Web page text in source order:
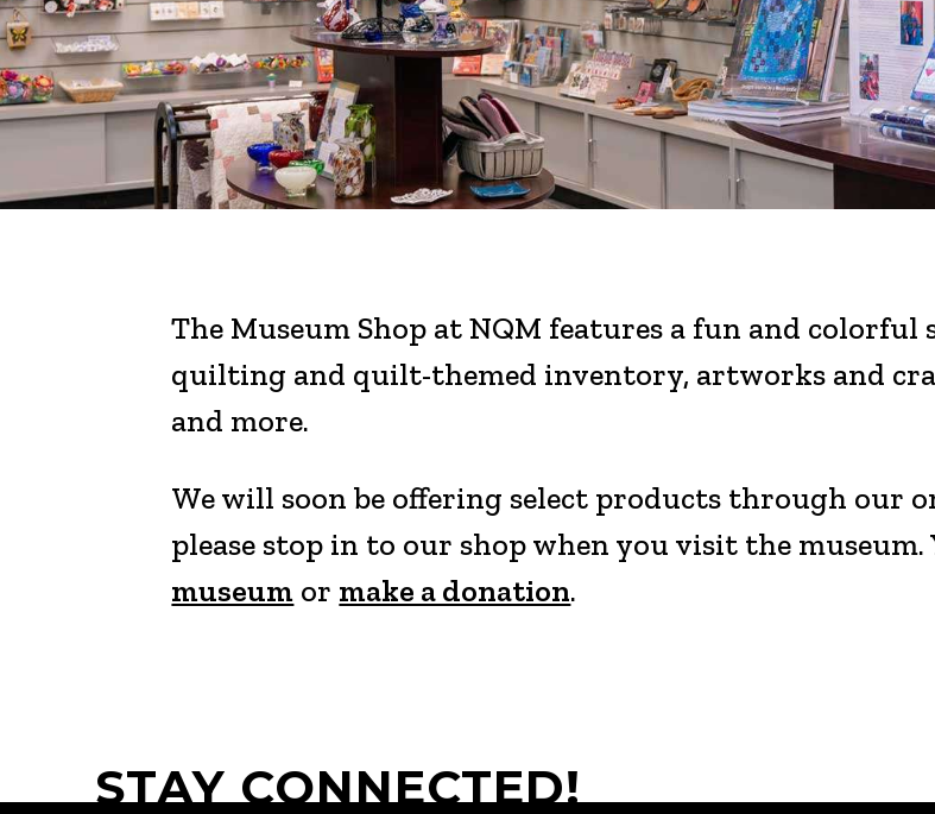
The Museum Shop at NQM features a fun and
quilting and quilt-themed inventory, artworks and
and more.
We will soon be offering select products through our
please stop in to our shop when you visit the museum.
museum or make a donation.
STAY CONNECTED!